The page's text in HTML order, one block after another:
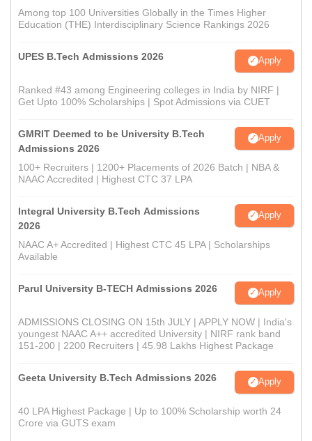
Among top 100 Universities Globally in the Times Higher
Education (THE) Interdisciplinary Science Rankings 2026
UPES B.Tech Admissions 2026 Apply
Ranked #43 among Engineering colleges in India by NIRF |
Get Upto 100% Scholarships | Spot Admissions via CUET
GMRIT Deemed to be University B.Tech
Admissions 2026
Apply
100+ Recruiters | 1200+ Placements of 2026 Batch | NBA &
NAAC Accredited | Highest CTC 37 LPA
Integral University B.Tech Admissions
2026
Apply
NAAC A+ Accredited | Highest CTC 45 LPA | Scholarships
Available
Parul University B-TECH Admissions 2026 Apply
ADMISSIONS CLOSING ON 15th JULY | APPLY NOW | India's
youngest NAAC A++ accredited University | NIRF rank band
151-200 | 2200 Recruiters | 45.98 Lakhs Highest Package
Geeta University B.Tech Admissions 2026 Apply
40 LPA Highest Package | Up to 100% Scholarship worth 24
Crore via GUTS exam